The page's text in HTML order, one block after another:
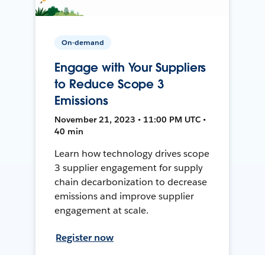
On-demand
Engage with Your Suppliers
to Reduce Scope 3
Emissions
November 21, 2023 • 11:00 PM UTC •
40 min
Learn how technology drives scope
3 supplier engagement for supply
chain decarbonization to decrease
emissions and improve supplier
engagement at scale.
Register now